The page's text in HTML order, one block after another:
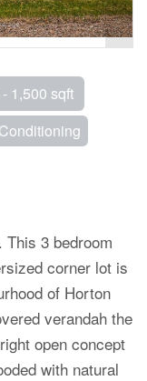
1,500 sqft
This 3 bedroom
corner lot is
of Horton
verandah the
open concept
with natural